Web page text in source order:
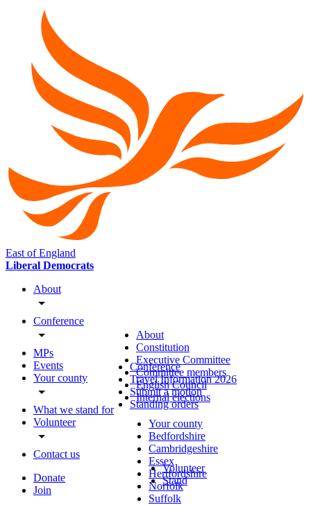
East of England
Liberal Democrats
About
Conference
MPs
Events
Your county
What we stand for
Volunteer
Contact us
Donate
Join
About
Constitution
Executive Committee
Committee members
English Council
Internal elections
Conference
Travel Information 2026
Submit a motion
Standing orders
Your county
Bedfordshire
Cambridgeshire
Essex
Hertfordshire
Norfolk
Suffolk
Volunteer
Stand